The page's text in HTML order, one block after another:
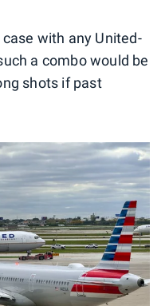
with any United-
a combo would be
shots if past